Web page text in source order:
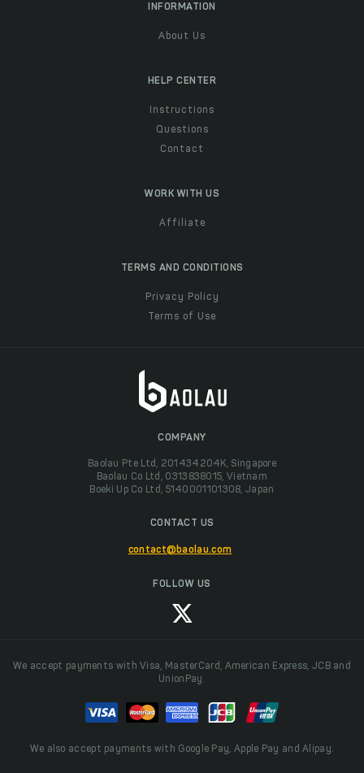
INFORMATION
About Us
HELP CENTER
Instructions
Questions
Contact
WORK WITH US
Affiliate
TERMS AND CONDITIONS
Privacy Policy
Terms of Use
COMPANY
Baolau Pte Ltd, 201434204K, Singapore
Baolau Co Ltd, 0313838015, Vietnam
Boeki Up Co Ltd, 5140001101308, Japan
CONTACT US
contact@baolau.com
FOLLOW US
We accept payments with Visa, MasterCard, American Express, JCB and
UnionPay.
We also accept payments with Google Pay, Apple Pay and Alipay.